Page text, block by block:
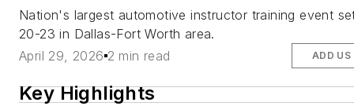
Nation's largest automotive instructor training event
20-23 in Dallas-Fort Worth area.
April 29, 2026 2 min read ADD US
Key Highlights